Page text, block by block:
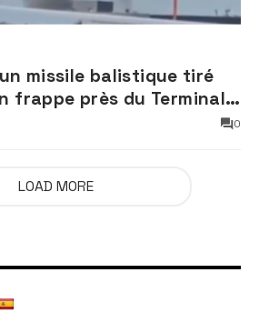
missile balistique tiré
frappe près du Terminal
Gourion
0
LOAD MORE